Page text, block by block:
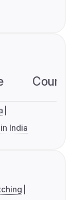
India